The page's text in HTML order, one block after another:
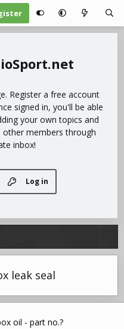
Register a free account
signed in, you'll be able
your own topics and
members through
inbox!
Log in
leak seal
oil - part no.?